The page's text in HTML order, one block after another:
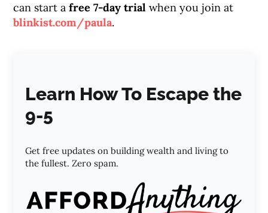
can start afree 7-day trial when you join at
blinkist.com/paula.
Learn How To Escape the
9-5
Get free updates on building wealth and living to
the fullest. Zero spam.